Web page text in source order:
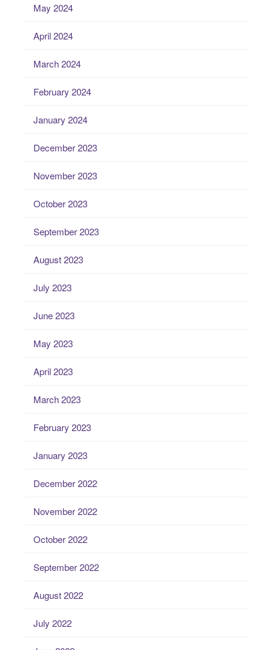
May 2024
April 2024
March 2024
February 2024
January 2024
December 2023
November 2023
October 2023
September 2023
August 2023
July 2023
June 2023
May 2023
April 2023
March 2023
February 2023
January 2023
December 2022
November 2022
October 2022
September 2022
August 2022
July 2022